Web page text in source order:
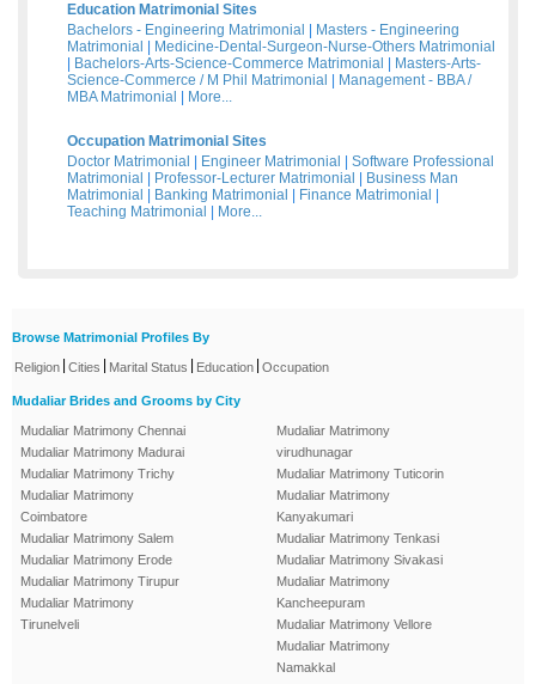
Education Matrimonial Sites
Bachelors - Engineering Matrimonial
Masters - Engineering
Matrimonial
Medicine-Dental-Surgeon-Nurse-Others Matrimonial
Bachelors-Arts-Science-Commerce Matrimonial
Masters-Arts-
Science-Commerce / M Phil Matrimonial
Management - BBA /
MBA Matrimonial
More...
Occupation Matrimonial Sites
Doctor Matrimonial
Engineer Matrimonial
Software Professional
Matrimonial
Professor-Lecturer Matrimonial
Business Man
Matrimonial
Banking Matrimonial Finance Matrimonial
Teaching Matrimonial
More...
Browse Matrimonial Profiles By
Religion Cities Marital Status Education Occupation
Mudaliar Brides and Grooms by City
Mudaliar Matrimony Chennai
Mudaliar Matrimony Madurai
Mudaliar Matrimony Trichy
Mudaliar Matrimony
Coimbatore
Mudaliar Matrimony Salem
Mudaliar Matrimony Erode
Mudaliar Matrimony Tirupur
Mudaliar Matrimony
Tirunelveli
Mudaliar Matrimony
virudhunagar
Mudaliar Matrimony Tuticorin
Mudaliar Matrimony
Kanyakumari
Mudaliar Matrimony Tenkasi
Mudaliar Matrimony Sivakasi
Mudaliar Matrimony
Kancheepuram
Mudaliar Matrimony Vellore
Mudaliar Matrimony
Namakkal